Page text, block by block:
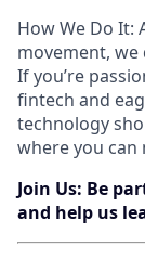
How We Do It:
movement,
If you’re
fintech and
technology
where you can
Join Us: Be
and help us